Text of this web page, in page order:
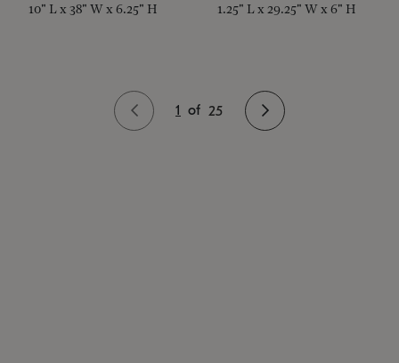
10" L x 38" W x 6.25" H 1.25" L x 29.25" W x 6" H
1 of 25